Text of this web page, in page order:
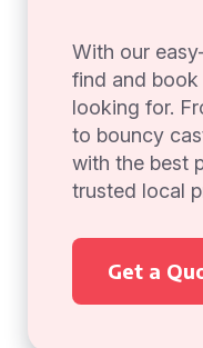
With our
find and
looking for.
to bouncy
with the best
trusted local
Get a